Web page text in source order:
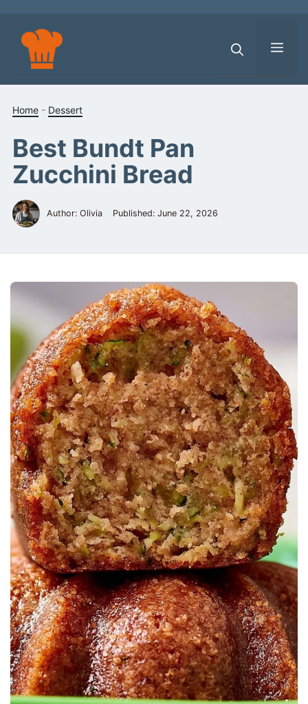
content
Home - Dessert
Best Bundt Pan
Zucchini Bread
Author: Olivia Published: June 22, 2026